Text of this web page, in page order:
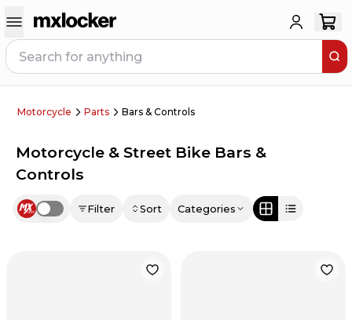
Motorcycle Parts Bars & Controls
Motorcycle & Street Bike Bars &
Controls
Use setting Filter Sort Categories